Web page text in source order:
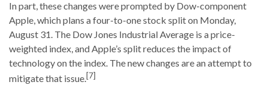
In part, these changes were prompted by Dow-component
Apple, which plans a four-to-one stock split on Monday,
August 31. The Dow Jones Industrial Average is a price-
weighted index, and Apple’s split reduces the impact of
technology on the index. The new changes are an attempt to
mitigate that issue.[7]